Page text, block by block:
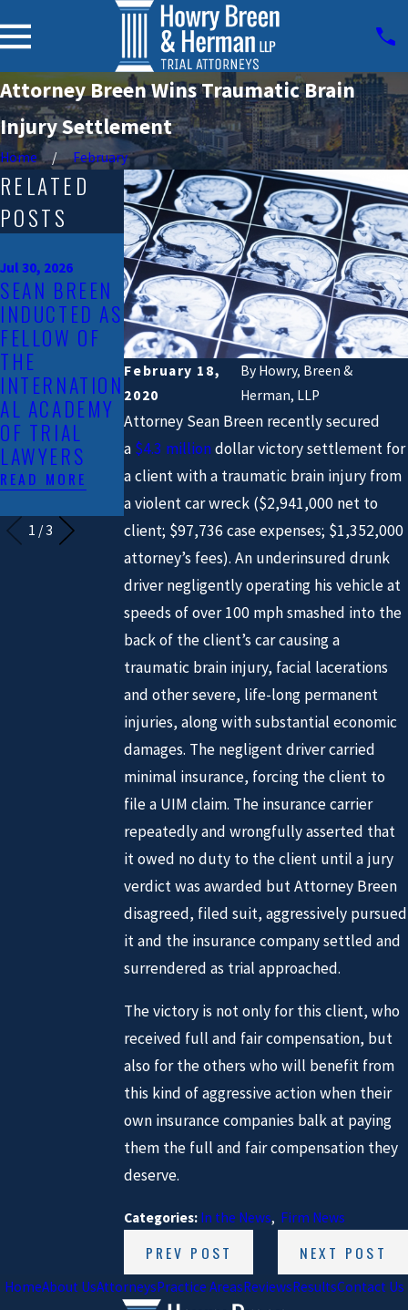
Attorney Breen Wins Traumatic Brain
Injury Settlement
Home February
February 18,
2020
By Howry, Breen &
Herman, LLP
Attorney Sean Breen recently secured
a $4.3 million dollar victory settlement for
a client with a traumatic brain injury from
a violent car wreck ($2,941,000 net to
client; $97,736 case expenses; $1,352,000
attorney’s fees). An underinsured drunk
driver negligently operating his vehicle at
speeds of over 100 mph smashed into the
back of the client’s car causing a
traumatic brain injury, facial lacerations
and other severe, life-long permanent
injuries, along with substantial economic
damages. The negligent driver carried
minimal insurance, forcing the client to
file a UIM claim. The insurance carrier
repeatedly and wrongfully asserted that
it owed no duty to the client until a jury
verdict was awarded but Attorney Breen
disagreed, filed suit, aggressively pursued
it and the insurance company settled and
surrendered as trial approached.
The victory is not only for this client, who
received full and fair compensation, but
also for the others who will benefit from
this kind of aggressive action when their
own insurance companies balk at paying
them the full and fair compensation they
deserve.
Categories: In the News, Firm News
PREV POST NEXT POST
RELATED
POSTS
Jul 30, 2026
SEAN BREEN
INDUCTED AS
FELLOW OF
THE
INTERNATION
AL ACADEMY
OF TRIAL
LAWYERS
READ MORE
Jan 23, 2026
HOWRY
BREEN &
HERMAN,
LLP LAWSUIT
OVER
RAISING
CANE’S
CRASH
FEATURED IN
THE MEDIA
READ MORE
Jun 6, 2025
WELCOMING
KAITLYN
RIVERA TO
HOWRY,
BREEN &
HERMAN LLP
READ MORE
1 /3
HomeAbout UsAttorneysPractice AreasReviewsResultsContact Us